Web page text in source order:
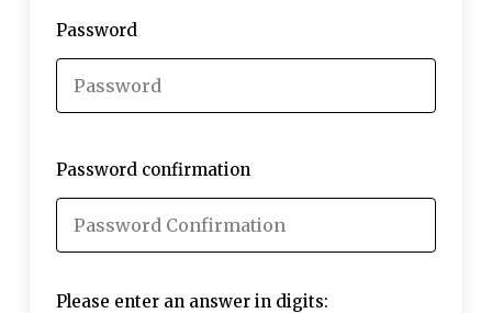
Password
Password confirmation
Please enter an answer in digits: